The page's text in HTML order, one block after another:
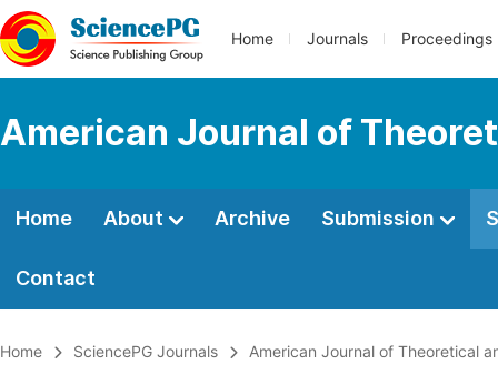
Home Journals Proceedings
American Journal of
Home About Archive Submission
Contact
Home SciencePG Journals American Journal of Theoretical